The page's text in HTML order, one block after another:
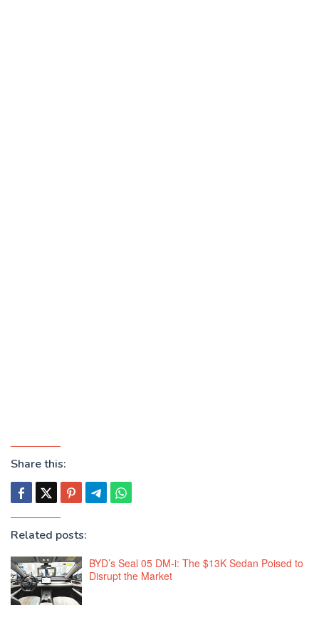
Share this:
Related posts:
BYD’s Seal 05 DM-i: The $13K Sedan Poised to
Disrupt the Market